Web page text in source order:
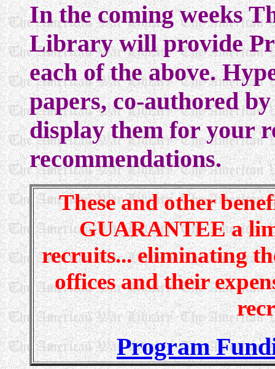
In the coming weeks
Library will provide
each of the above.
papers, co-authored
display them for your
recommendations.
These and other
GUARANTEE a
recruits... eliminating
offices and their
Program